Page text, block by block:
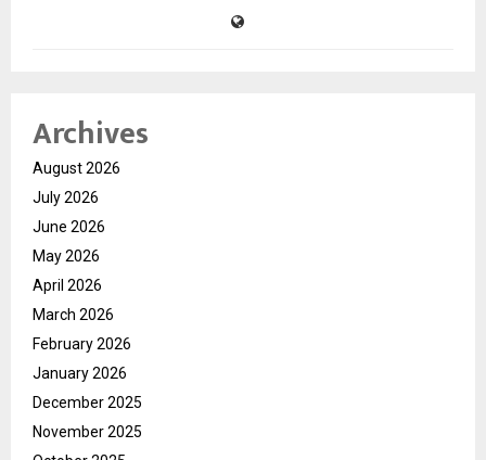
Archives
August 2026
July 2026
June 2026
May 2026
April 2026
March 2026
February 2026
January 2026
December 2025
November 2025